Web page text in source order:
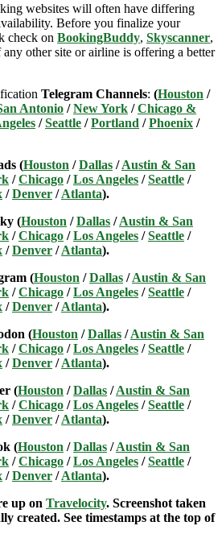
websites will often have differing
Before you finalize your
check on BookingBuddy, Skyscanner,
any other site or airline is offering a better
Telegram Channels: (Houston /
Antonio /New York /Chicago &
/Seattle /Portland /Phoenix /
(Houston /Dallas /Austin & San
/Chicago /Los Angeles /Seattle /
/Denver /Atlanta).
(Houston /Dallas /Austin & San
/Chicago /Los Angeles /Seattle /
/Denver /Atlanta).
(Houston /Dallas /Austin & San
/Chicago /Los Angeles /Seattle /
/Denver /Atlanta).
(Houston /Dallas /Austin & San
/Chicago /Los Angeles /Seattle /
/Denver /Atlanta).
(Houston /Dallas /Austin & San
/Chicago /Los Angeles /Seattle /
/Denver /Atlanta).
(Houston /Dallas /Austin & San
/Chicago /Los Angeles /Seattle /
/Denver /Atlanta).
up on Travelocity. Screenshot taken
created. See timestamps at the top of